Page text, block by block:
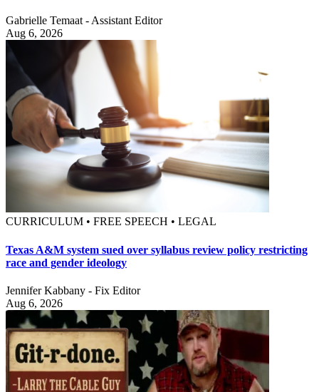
Gabrielle Temaat - Assistant Editor
Aug 6, 2026
CURRICULUM • FREE SPEECH • LEGAL
Texas A&M system sued over syllabus review policy restricting
race and gender ideology
Jennifer Kabbany - Fix Editor
Aug 6, 2026